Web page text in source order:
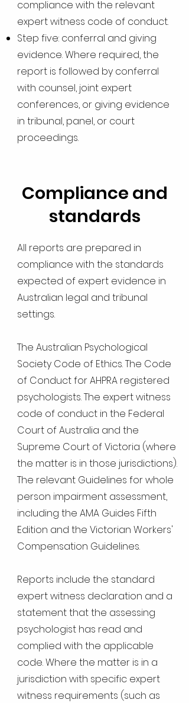
compliance with the relevant
expert witness code of conduct.
Step five: conferral and giving
evidence. Where required, the
report is followed by conferral
with counsel, joint expert
conferences, or giving evidence
in tribunal, panel, or court
proceedings.
Compliance and
standards
All reports are prepared in
compliance with the standards
expected of expert evidence in
Australian legal and tribunal
settings.
The Australian Psychological
Society Code of Ethics. The Code
of Conduct for AHPRA registered
psychologists. The expert witness
code of conduct in the Federal
Court of Australia and the
Supreme Court of Victoria (where
the matter is in those jurisdictions).
The relevant Guidelines for whole
person impairment assessment,
including the AMA Guides Fifth
Edition and the Victorian Workers'
Compensation Guidelines.
Reports include the standard
expert witness declaration and a
statement that the assessing
psychologist has read and
complied with the applicable
code. Where the matter is in a
jurisdiction with specific expert
witness requirements (such as